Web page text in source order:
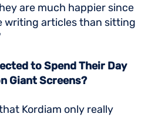
are much happier since
writing articles than sitting
to Spend Their Day
Giant Screens?
Kordiam only really